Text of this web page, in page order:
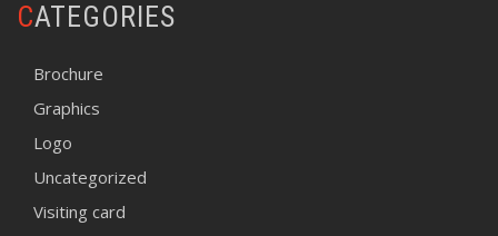
CATEGORIES
Brochure
Graphics
Logo
Uncategorized
Visiting card